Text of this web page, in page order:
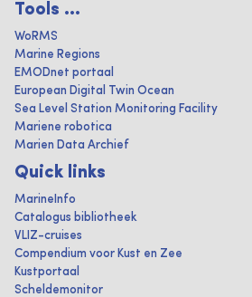
Tools ...
WoRMS
Marine Regions
EMODnet portaal
European Digital Twin Ocean
Sea Level Station Monitoring Facility
Mariene robotica
Marien Data Archief
Quick links
MarineInfo
Catalogus bibliotheek
VLIZ-cruises
Compendium voor Kust en Zee
Kustportaal
Scheldemonitor